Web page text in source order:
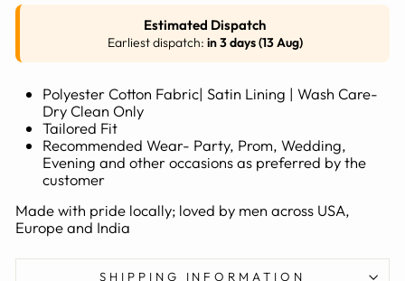
Estimated Dispatch
Earliest dispatch: in 3 days (13 Aug)
Polyester Cotton Fabric| Satin Lining | Wash Care-
Dry Clean Only
Tailored Fit
Recommended Wear- Party, Prom, Wedding,
Evening and other occasions as preferred by the
customer
Made with pride locally; loved by men across USA,
Europe and India
SHIPPING INFORMATION